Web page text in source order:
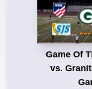
Game Of
vs.